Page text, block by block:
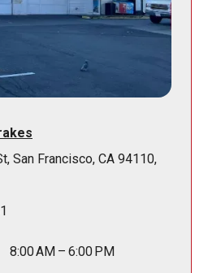
San Francisco, CA 94110,
8:00 AM – 6:00 PM